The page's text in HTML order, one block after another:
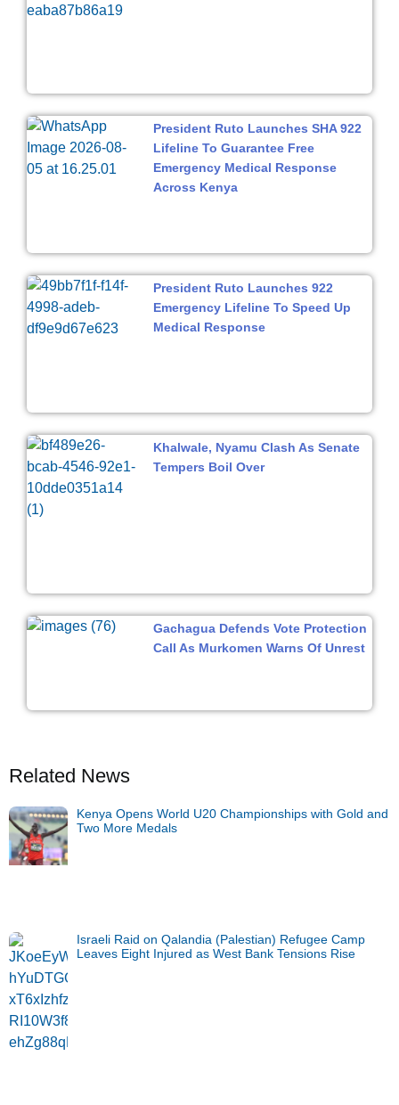
President Ruto Launches SHA 922
Lifeline To Guarantee Free
Emergency Medical Response
Across Kenya
President Ruto Launches 922
Emergency Lifeline To Speed Up
Medical Response
Khalwale, Nyamu Clash As Senate
Tempers Boil Over
Gachagua Defends Vote Protection
Call As Murkomen Warns Of Unrest
Related News
Kenya Opens World U20 Championships with Gold and
Two More Medals
Israeli Raid on Qalandia (Palestian) Refugee Camp
Leaves Eight Injured as West Bank Tensions Rise